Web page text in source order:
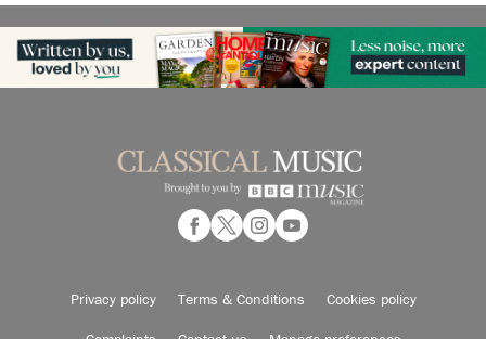
Privacy policy Terms & Conditions Cookies policy